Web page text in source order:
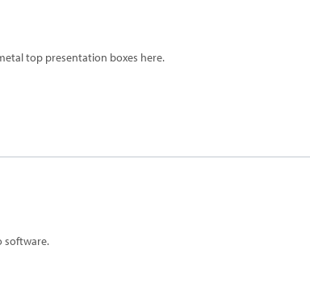
top presentation boxes here.
software.